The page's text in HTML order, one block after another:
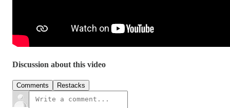
Discussion about this video
Comments Restacks